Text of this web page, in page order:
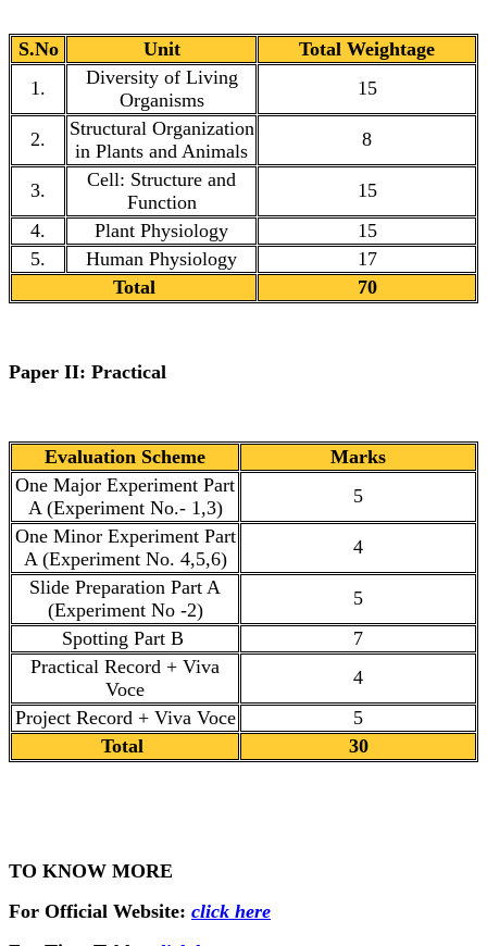
S.No Unit
Total Weightage
1.
Diversity of Living
Organisms
15
2.
Structural Organization
in Plants and Animals
8
3.
Cell: Structure and
Function
15
4.
Plant Physiology
15
5.
Human Physiology
17
Total
70
Paper II: Practical
Evaluation Scheme
Marks
One Major Experiment Part
A (Experiment No.- 1,3)
5
One Minor Experiment Part
A (Experiment No. 4,5,6)
4
Slide Preparation Part A
(Experiment No -2)
5
Spotting Part B
7
Practical Record + Viva
Voce
4
Project Record + Viva Voce
5
Total
30
TO KNOW MORE
For Official Website: click here